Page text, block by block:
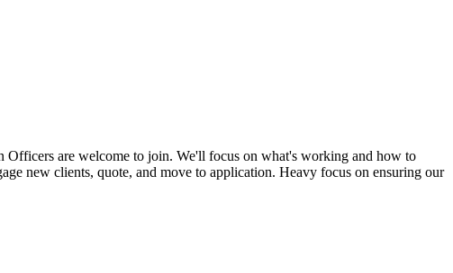
Officers are welcome to join. We'll focus on what's working and how to
new clients, quote, and move to application. Heavy focus on ensuring our